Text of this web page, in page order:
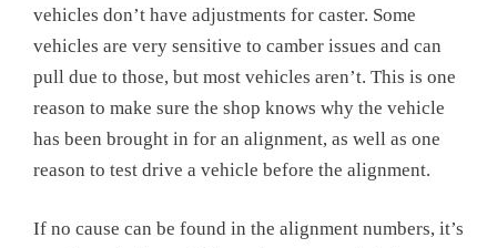
vehicles don’t have adjustments for caster. Some
vehicles are very sensitive to camber issues and can
pull due to those, but most vehicles aren’t. This is one
reason to make sure the shop knows why the vehicle
has been brought in for an alignment, as well as one
reason to test drive a vehicle before the alignment.
If no cause can be found in the alignment numbers, it’s